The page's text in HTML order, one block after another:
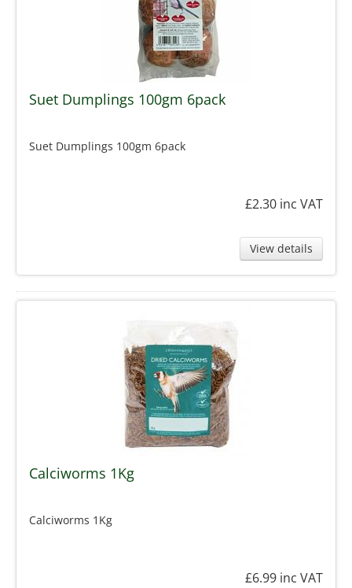
Suet Dumplings 100gm 6pack
Suet Dumplings 100gm 6pack
£2.30 inc VAT
View details
Calciworms 1Kg
Calciworms 1Kg
£6.99 inc VAT